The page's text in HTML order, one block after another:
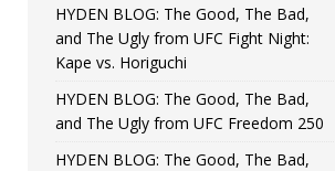
HYDEN BLOG: The Good, The Bad,
and The Ugly from UFC Fight Night:
Kape vs. Horiguchi
HYDEN BLOG: The Good, The Bad,
and The Ugly from UFC Freedom 250
HYDEN BLOG: The Good, The Bad,